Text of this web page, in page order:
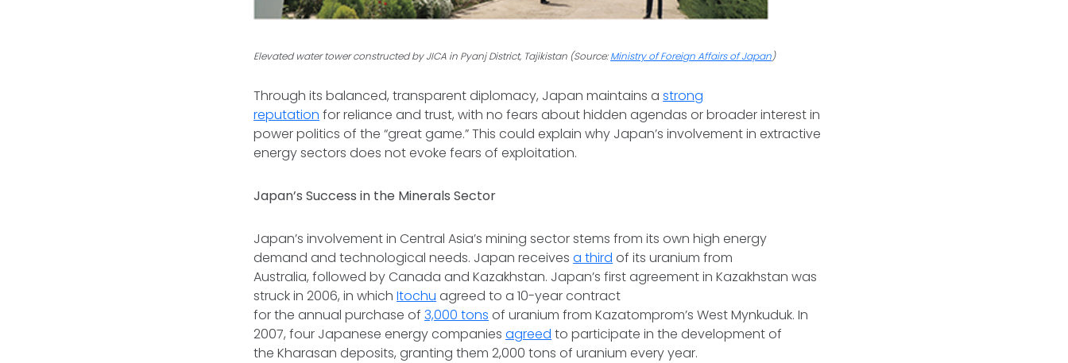
Elevated water tower constructed by JICA in Pyanj District, Tajikistan (Source:Ministry of Foreign Affairs of Japan)
Through its balanced, transparent diplomacy, Japan maintains astrong
reputation for reliance and trust, with no fears about hidden agendas or broader interest in
power politics of the “great game.” This could explain why Japan’s involvement in extractive
energy sectors does not evoke fears of exploitation.
Japan’s Success in the Minerals Sector
Japan’s involvement in Central Asia’s mining sector stems from its own high energy
demand and technological needs. Japan receivesa third of its uranium from
Australia, followed by Canada and Kazakhstan. Japan’s first agreement in Kazakhstan was
struck in 2006, in whichItochu agreed to a 10-year contract
for the annual purchase of3,000 tons of uranium from Kazatomprom’s West Mynkuduk. In
2007, four Japanese energy companiesagreed to participate in the development of
the Kharasan deposits, granting them 2,000 tons of uranium every year.